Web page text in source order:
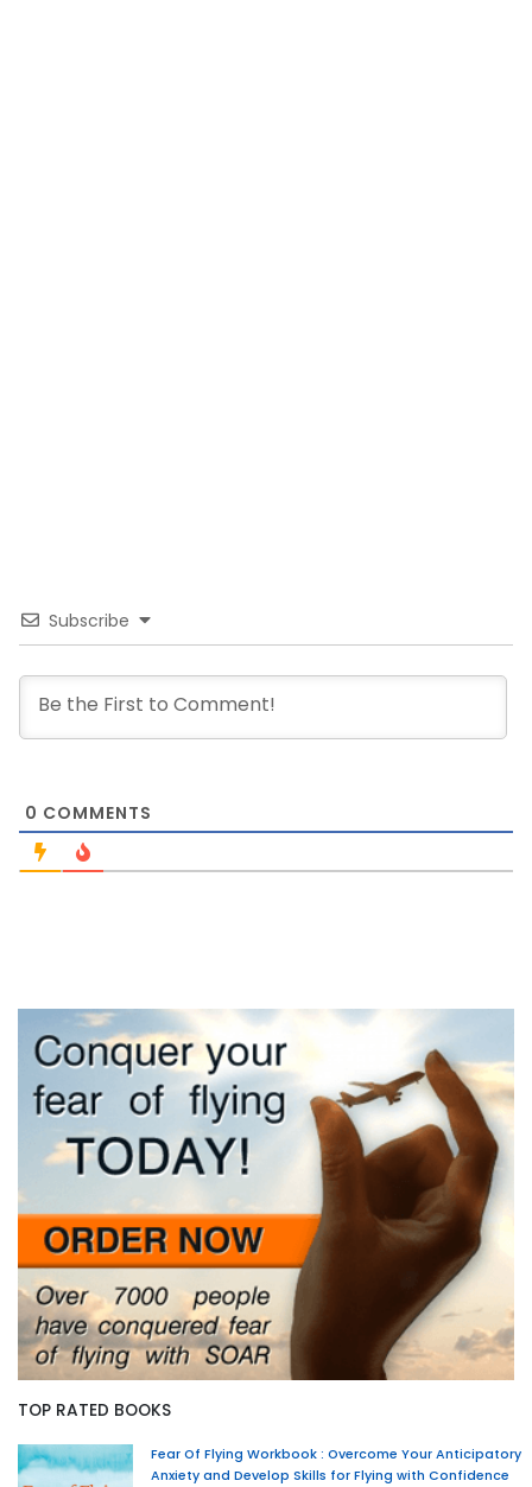
Subscribe
0 COMMENTS
TOP RATED BOOKS
Fear Of Flying Workbook : Overcome Your Anticipatory
Anxiety and Develop Skills for Flying with Confidence